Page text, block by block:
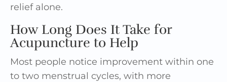
relief alone.
How Long Does It Take for
Acupuncture to Help
Most people notice improvement within one
to two menstrual cycles, with more